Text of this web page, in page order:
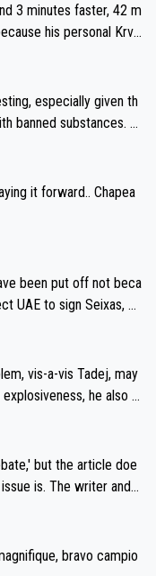
especially given th
banned substances. B
substances might b
publicly testing cyc
message to te
allowing three extra
for their closest com
is tho
tests to ALL top compe
should be around 5A
so than the health a
it forward.. Chapea
been put off not beca
UAE to sign Seixas, w
until they see the size
to me, is the actual
Because the
vis-a-vis Tadej, may
he also d
the Tour last year.
by the Visma te
the experience and e
but the article doe
is. The writer and t
bravo campio